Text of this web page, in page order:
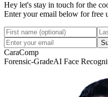
Hey let's stay in touch for the
Enter your email below for free
CaraComp
Forensic-GradeAI Face